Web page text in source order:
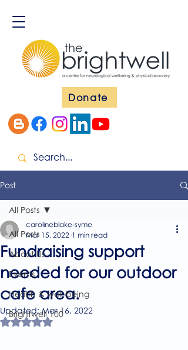
Donate
Post
All Posts
About Us
Events
Health & well-being
Brightwell 100
All Posts
Fundraising support
needed for our outdoor
cafe area.
carolineblake-syme
Mar 15, 2022 1 min read
Updated:Mar 16, 2022
Rated NaN out of 5 stars.